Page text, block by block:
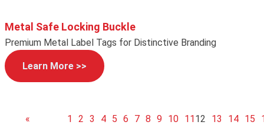
Metal Safe Locking Buckle
Premium Metal Label Tags for Distinctive Branding
Learn More >>
«
1 2 3 4 5 6 7 8 9 10 1112 13 14 15